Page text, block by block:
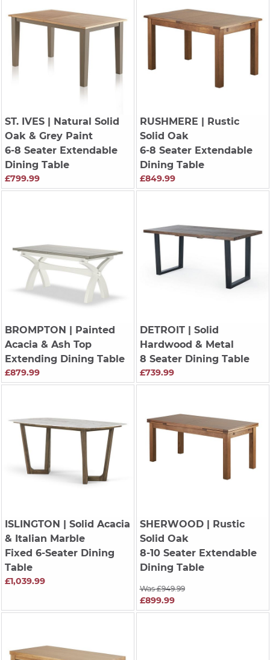
ST. IVES| Natural Solid
Oak & Grey Paint
6-8 Seater Extendable
Dining Table
£799.99
RUSHMERE | Rustic
Solid Oak
6-8 Seater Extendable
Dining Table
£849.99
BROMPTON | Painted
Acacia & Ash Top
Extending Dining Table
£879.99
DETROIT| Solid
Hardwood & Metal
8 Seater Dining Table
£739.99
ISLINGTON | Solid Acacia
& Italian Marble
Fixed 6-Seater Dining
Table
£1,039.99
SHERWOOD| Rustic
Solid Oak
8-10 Seater Extendable
Dining Table
Was £949.99
£899.99